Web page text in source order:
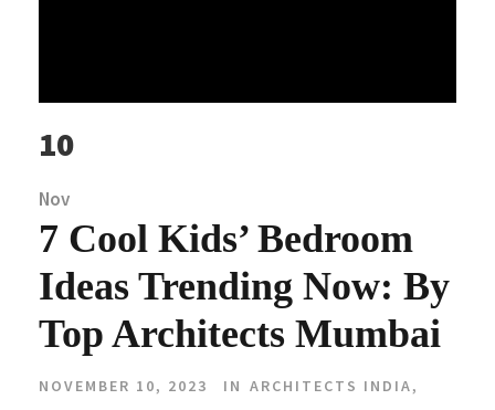
10
Nov
7 Cool Kids’ Bedroom
Ideas Trending Now: By
Top Architects Mumbai
NOVEMBER 10, 2023 IN ARCHITECTS INDIA,